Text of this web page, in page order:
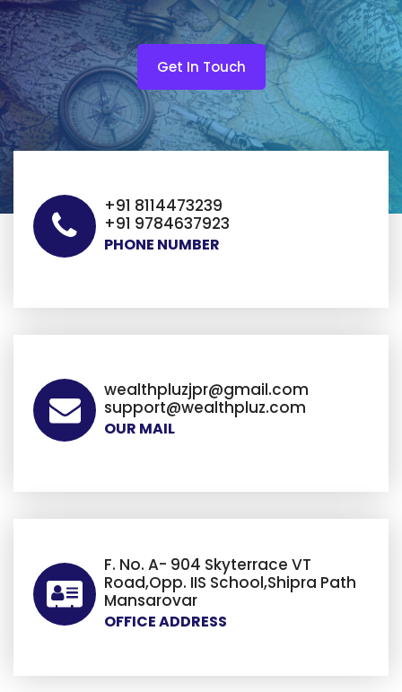
Get In Touch
+91 8114473239
+91 9784637923
PHONE NUMBER
wealthpluzjpr@gmail.com
support@wealthpluz.com
OUR MAIL
F. No. A- 904 Skyterrace VT
Road,Opp. IIS School,Shipra Path
Mansarovar
OFFICE ADDRESS